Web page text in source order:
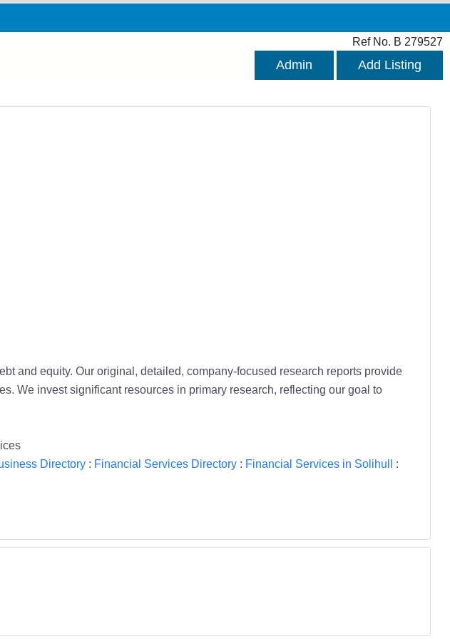
Ref No. B 279527
Admin Add Listing
and equity. Our original, detailed, company-focused research reports provide
We invest significant resources in primary research, reflecting our goal to
Directory: Financial Services Directory: Financial Services in Solihull :